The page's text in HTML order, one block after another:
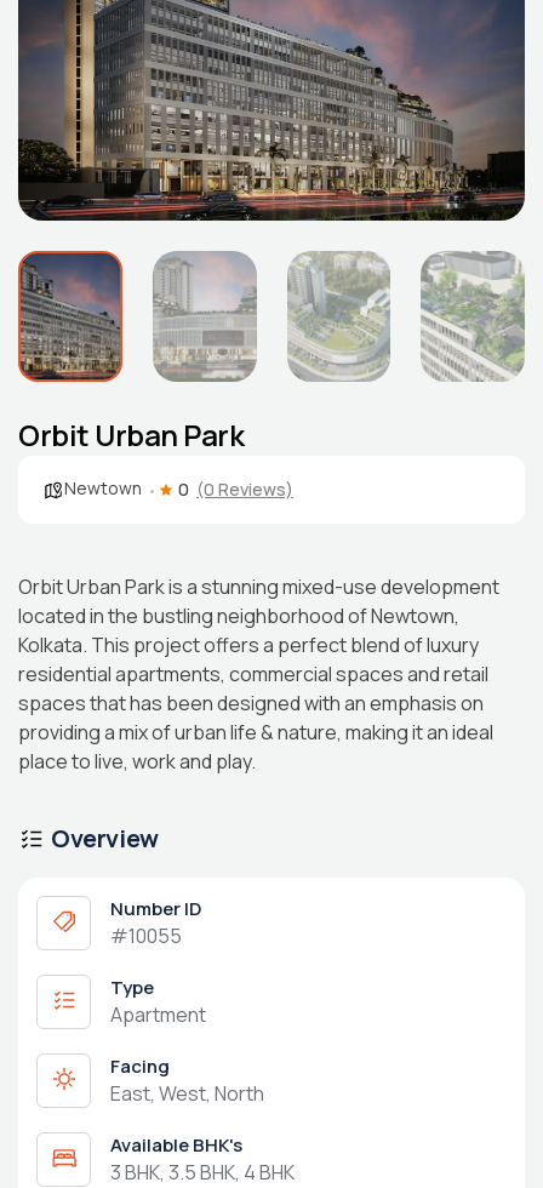
Orbit Urban Park
Newtown 0 (0 Reviews)
Orbit Urban Park is a stunning mixed-use development
located in the bustling neighborhood of Newtown,
Kolkata. This project offers a perfect blend of luxury
residential apartments, commercial spaces and retail
spaces that has been designed with an emphasis on
providing a mix of urban life & nature, making it an ideal
place to live, work and play.
Overview
Number ID
#10055
Type
Apartment
Facing
East, West, North
Available BHK's
3 BHK, 3.5 BHK, 4 BHK